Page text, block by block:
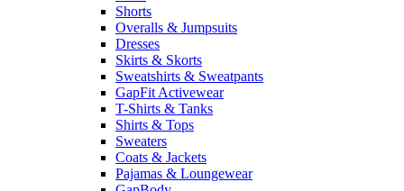
Shorts
Overalls & Jumpsuits
Dresses
Skirts & Skorts
Sweatshirts & Sweatpants
GapFit Activewear
T-Shirts & Tanks
Shirts & Tops
Sweaters
Coats & Jackets
Pajamas & Loungewear